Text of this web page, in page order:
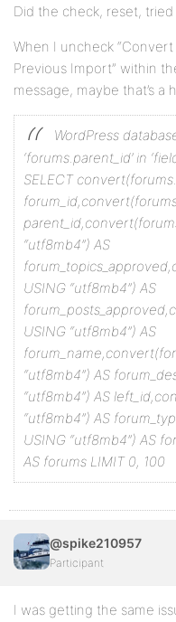
Did the check, reset, tried
When I uncheck “Convert
Previous Import” within
message, maybe that’s a
WordPress
‘forums.parent_id’ in
SELECT
“utf8mb4”) AS
USING “utf8mb4”) AS
USING “utf8mb4”) AS
“utf8mb4”) AS
“utf8mb4”) AS
“utf8mb4”) AS
USING “utf8mb4”) AS
AS forums LIMIT 0, 100
@spike210957
Participant
I was getting the same